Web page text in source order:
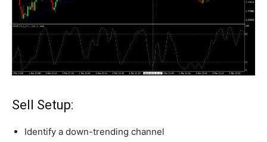
Sell Setup:
Identify a down-trending channel